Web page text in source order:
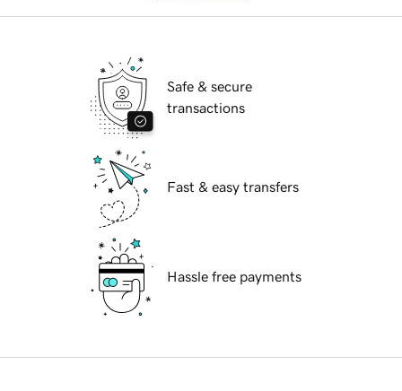
Safe & secure
transactions
Fast & easy transfers
Hassle free payments